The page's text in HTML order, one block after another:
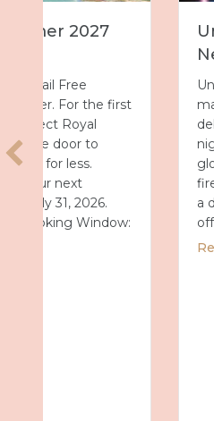
Universal Epic
New Nighttime
Universal Epic
magical after dark. On
debuted Universal
nightly show that turns
glowing world of
fireworks. A New Way
a day full of thrills, this
offers the perfect way…
about